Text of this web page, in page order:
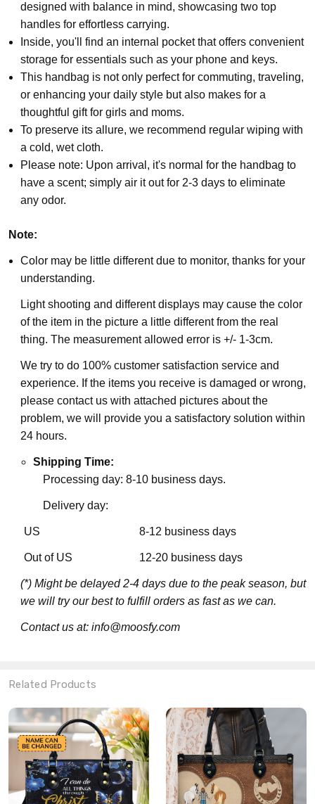
designed with balance in mind, showcasing two top
handles for effortless carrying.
Inside, you'll find an internal pocket that offers convenient
storage for essentials such as your phone and keys.
This handbag is not only perfect for commuting, traveling,
or enhancing your daily style but also makes for a
thoughtful gift for girls and moms.
To preserve its allure, we recommend regular wiping with
a cold, wet cloth.
Please note: Upon arrival, it's normal for the handbag to
have a scent; simply air it out for 2-3 days to eliminate
any odor.
Note:
Color may be little different due to monitor, thanks for your
understanding.
Light shooting and different displays may cause the color
of the item in the picture a little different from the real
thing. The measurement allowed error is +/- 1-3cm.
We try to do 100% customer satisfaction service and
experience. If the items you receive is damaged or wrong,
please contact us with attached pictures about the
problem, we will provide you a satisfactory solution within
24 hours.
Shipping Time:
Processing day: 8-10 business days.
Delivery day:
US 8-12 business days
Out of US 12-20 business days
(*) Might be delayed 2-4 days due to the peak season, but
we will try our best to fulfill orders as fast as we can.
Contact us at: info@moosfy.com
Related Products